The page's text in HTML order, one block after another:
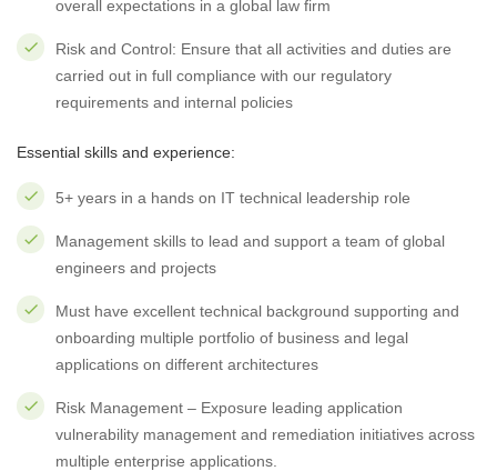
overall expectations in a global law firm
Risk and Control: Ensure that all activities and duties are
carried out in full compliance with our regulatory
requirements and internal policies
Essential skills and experience:
5+ years in a hands on IT technical leadership role
Management skills to lead and support a team of global
engineers and projects
Must have excellent technical background supporting and
onboarding multiple portfolio of business and legal
applications on different architectures
Risk Management – Exposure leading application
vulnerability management and remediation initiatives across
multiple enterprise applications.